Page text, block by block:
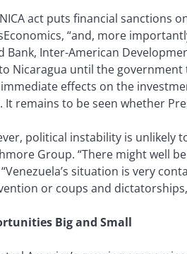
act puts financial sanctions
“and, more
Bank, Inter-American
Nicaragua until the
effects on the
It remains to be seen whether
political instability is unlikely
Group. “There might well
“Venezuela’s situation is very
or coups and
Big and Small